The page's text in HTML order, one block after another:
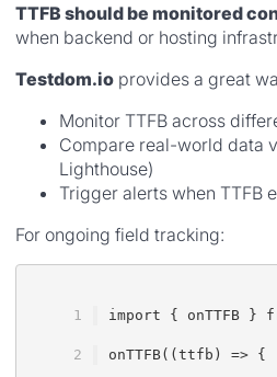
TTFB should be monitored
when backend or hosting
Testdom.io provides a great
Monitor TTFB across
Compare real-world data
Lighthouse)
Trigger alerts when TTFB
For ongoing field tracking:
import { onTTFB }
onTTFB((ttfb) => {